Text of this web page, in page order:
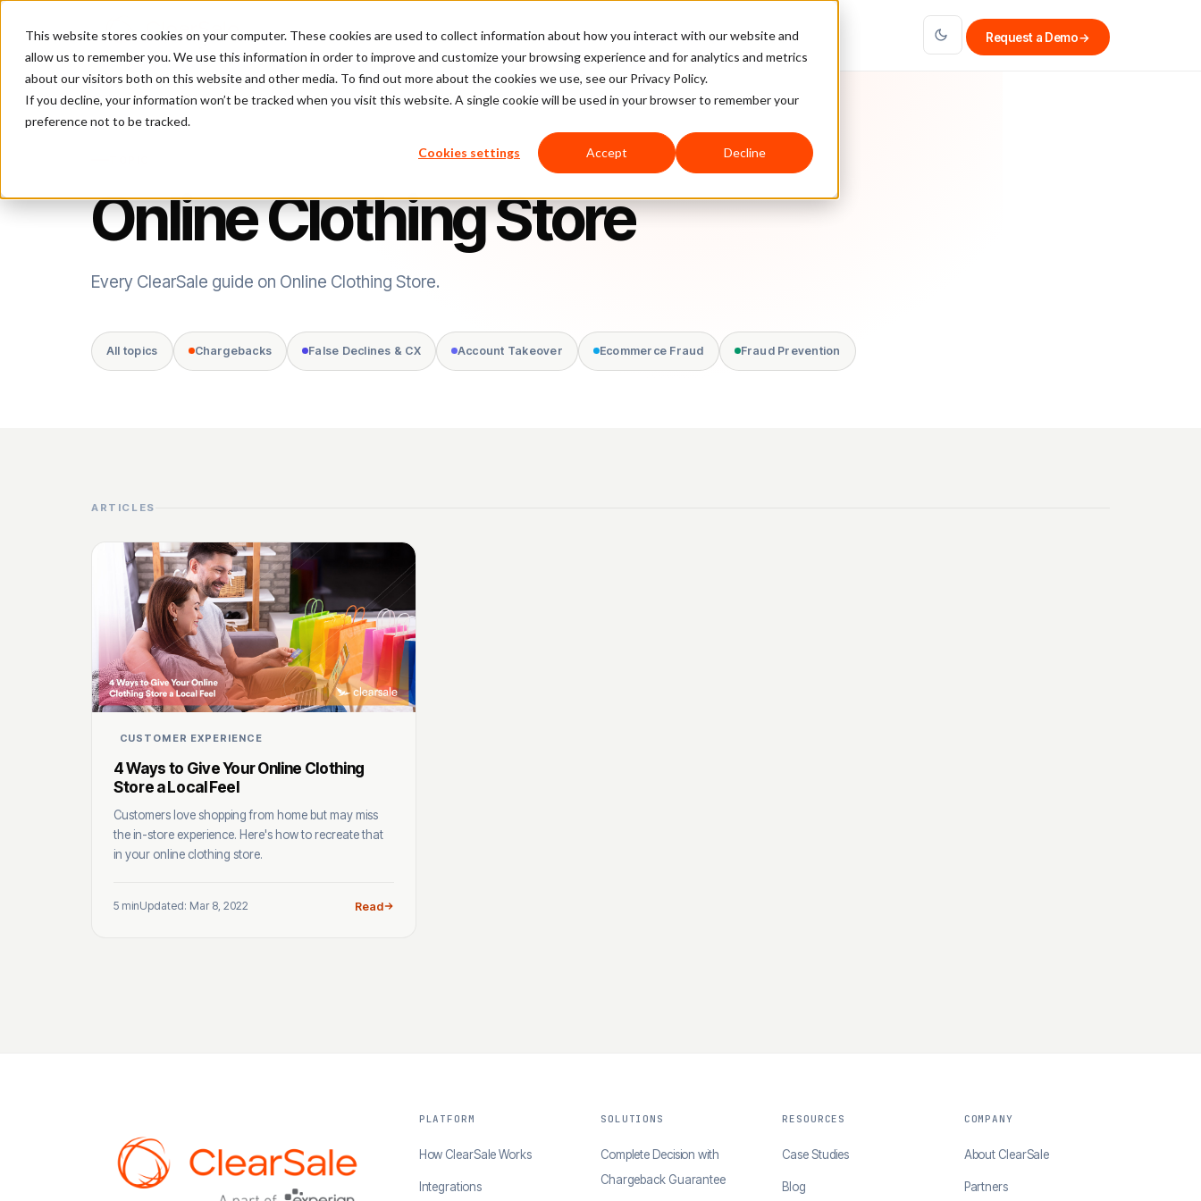
This website stores cookies on your computer. These cookies are used to collect information about how you interact with our website and
allow us to remember you. We use this information in order to improve and customize your browsing experience and for analytics and metrics
about our visitors both on this website and other media. To find out more about the cookies we use, see our Privacy Policy.
If you decline, your information won’t be tracked when you visit this website. A single cookie will be used in your browser to remember your
preference not to be tracked.
Cookies settings Accept Decline
Platform Pricing Case Studies Company Partners Request a Demo→
Online Clothing Store
Every ClearSale guide on Online Clothing Store.
All topics Chargebacks False Declines & CX Account Takeover Ecommerce Fraud Fraud Prevention
ARTICLES
CUSTOMER EXPERIENCE
4 Ways to Give Your Online Clothing
Store a Local Feel
Customers love shopping from home but may miss
the in-store experience. Here's how to recreate that
in your online clothing store.
5 minUpdated: Mar 8, 2022 Read
PLATFORM
How ClearSale Works
Integrations
SOLUTIONS
Complete Decision with
Chargeback Guarantee
RESOURCES
Case Studies
Blog
COMPANY
About ClearSale
Partners